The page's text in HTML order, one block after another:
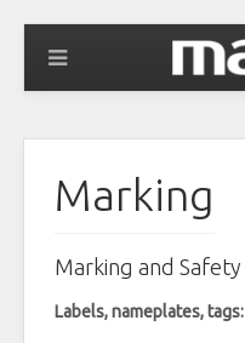
Marking
Marking and Safety
Labels, nameplates, tags: